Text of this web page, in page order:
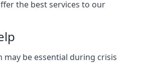
the best services to our
may be essential during crisis